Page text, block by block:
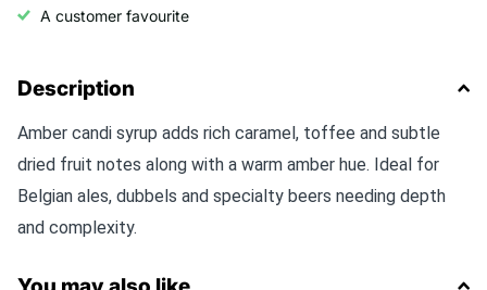
A customer favourite
Description
Amber candi syrup adds rich caramel, toffee and subtle
dried fruit notes along with a warm amber hue. Ideal for
Belgian ales, dubbels and specialty beers needing depth
and complexity.